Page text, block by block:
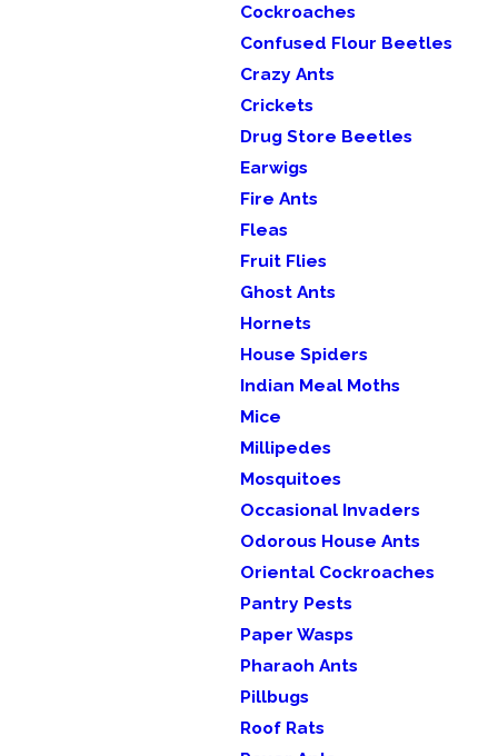
Cockroaches
Confused Flour Beetles
Crazy Ants
Crickets
Drug Store Beetles
Earwigs
Fire Ants
Fleas
Fruit Flies
Ghost Ants
Hornets
House Spiders
Indian Meal Moths
Mice
Millipedes
Mosquitoes
Occasional Invaders
Odorous House Ants
Oriental Cockroaches
Pantry Pests
Paper Wasps
Pharaoh Ants
Pillbugs
Roof Rats